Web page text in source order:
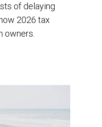
of delaying
2026 tax
owners.